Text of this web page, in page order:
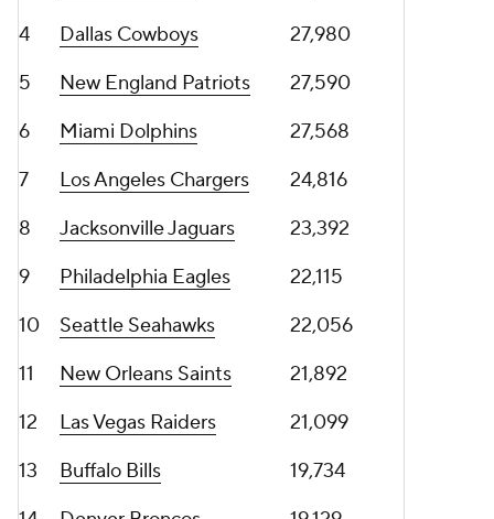
4
Dallas Cowboys
27,980
5
New England Patriots
27,590
6
Miami Dolphins
27,568
7
Los Angeles Chargers
24,816
8
Jacksonville Jaguars
23,392
9
Philadelphia Eagles
22,115
10
Seattle Seahawks
22,056
11
New Orleans Saints
21,892
12
Las Vegas Raiders
21,099
13
Buffalo Bills
19,734